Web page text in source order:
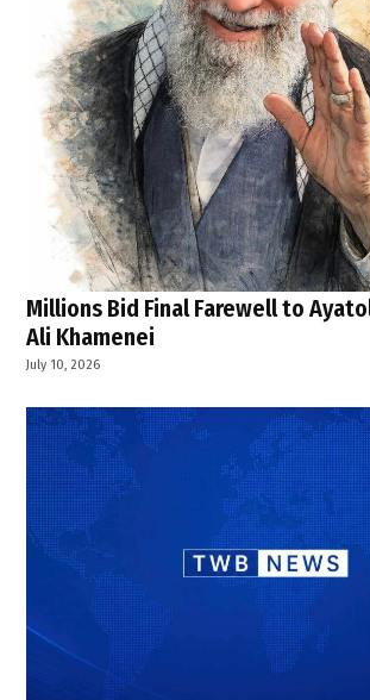
Millions Bid Final Farewell to
Ali Khamenei
July 10, 2026